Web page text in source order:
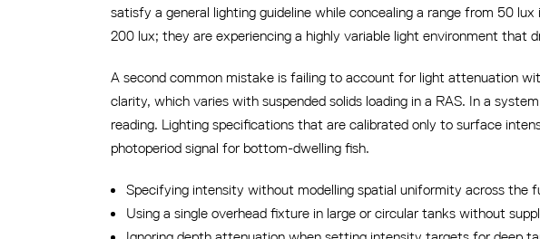
satisfy a general lighting guideline while concealing a range from 50
200 lux; they are experiencing a highly variable light environment that
A second common mistake is failing to account for light attenuation
clarity, which varies with suspended solids loading in a RAS. In a
reading. Lighting specifications that are calibrated only to surface
photoperiod signal for bottom-dwelling fish.
Specifying intensity without modelling spatial uniformity across the
Using a single overhead fixture in large or circular tanks without